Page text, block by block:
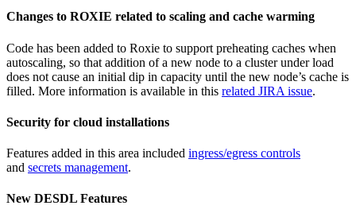
Changes to ROXIE related to scaling and cache warming
Code has been added to Roxie to support preheating caches when
autoscaling, so that addition of a new node to a cluster under load
does not cause an initial dip in capacity until the new node’s cache is
filled. More information is available in this related JIRA issue.
Security for cloud installations
Features added in this area included ingress/egress controls
and secrets management.
New DESDL Features